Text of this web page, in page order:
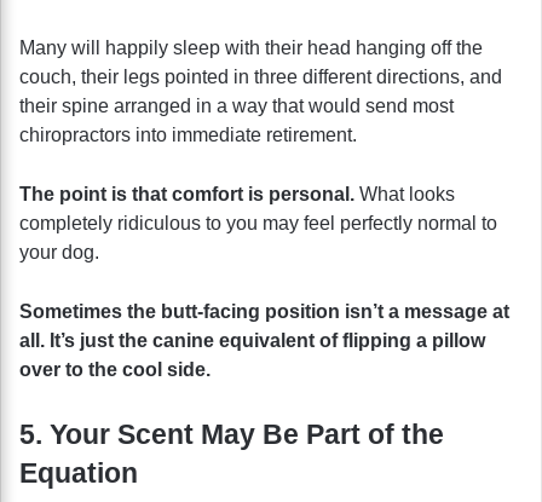
Many will happily sleep with their head hanging off the
couch, their legs pointed in three different directions, and
their spine arranged in a way that would send most
chiropractors into immediate retirement.
The point is that comfort is personal. What looks
completely ridiculous to you may feel perfectly normal to
your dog.
Sometimes the butt-facing position isn’t a message at
all. It’s just the canine equivalent of flipping a pillow
over to the cool side.
5. Your Scent May Be Part of the
Equation